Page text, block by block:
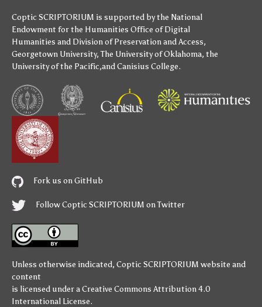
Coptic SCRIPTORIUM is supported bythe National
Endowment for the Humanities Office of Digital
Humanities and Division of Preservation and Access,
Georgetown University,The University of Oklahoma, the
University of the Pacific,andCanisius College.
Fork us on GitHub
Follow Coptic SCRIPTORIUM on Twitter
Unless otherwise indicated, Coptic SCRIPTORIUM website and
content
is licensed under aCreative Commons Attribution 4.0
International License.